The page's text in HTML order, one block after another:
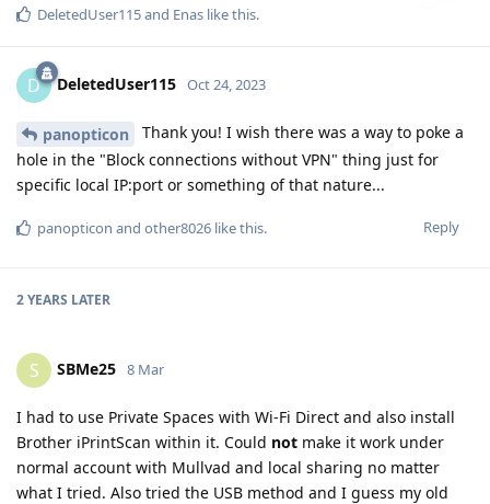
DeletedUser115and Enas like this.
D DeletedUser115 Oct 24, 2023
panopticon
Thank you! I wish there was a way to poke a
hole in the "Block connections without VPN" thing just for
specific local IP:port or something of that nature...
Reply
panopticon and other8026 like this.
2 YEARS LATER
S SBMe25 8 Mar
I had to use Private Spaces with Wi-Fi Direct and also install
Brother iPrintScan within it. Could not make it work under
normal account with Mullvad and local sharing no matter
what I tried. Also tried the USB method and I guess my old